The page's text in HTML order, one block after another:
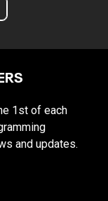
1st of each
and updates.